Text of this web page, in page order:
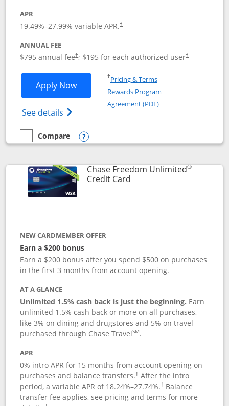
APR
19.49%–27.99% variable APR.†
ANNUAL FEE
$795 annual fee†; $195 for each authorized user†
Apply NowOpens Chase Sapphire Reserve
See details Opens Chase Sapphire Reserve
†Pricing & TermsOpens in a new window
Rewards Program
Agreement (PDF)Opens in a new
empty checkbox
Compare
Compare the Chase Sapphire Reserve
Opens compare popup dialog
Chase Freedom Unlimited®
Credit CardLinks to product page
NEW CARDMEMBER OFFER
Earn a $200 bonus
Earn a $200 bonus after you spend $500 on purchases
in the first 3 months from account opening.
AT A GLANCE
Unlimited 1.5% cash back is just the beginning. Earn
unlimited 1.5% cash back or more on all purchases,
like 3% on dining and drugstores and 5% on travel
purchased through Chase TravelSM.
APR
0% intro APR for 15 months from account opening on
purchases and balance transfers.†After the intro
period, a variable APR of 18.24%–27.74%.†Balance
transfer fee applies, see pricing and terms for more